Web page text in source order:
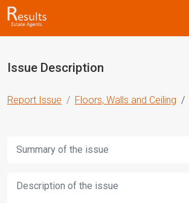
Issue Description
Report Issue Floors, Walls and Ceiling
Title:
Description: